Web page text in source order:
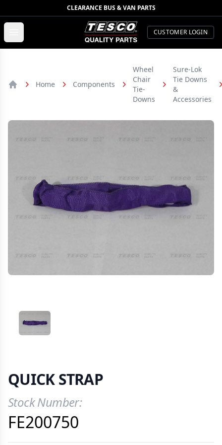
CLEARANCE BUS & VAN PARTS
TESCO Quality Parts
CUSTOMER LOGIN
Home Components
Wheel
Chair
Tie-
Downs
Sure-Lok
Tie Downs
&
Accessories
VIEW IMAGE 1
QUICK STRAP
Product Information
Stock Number:
FE200750